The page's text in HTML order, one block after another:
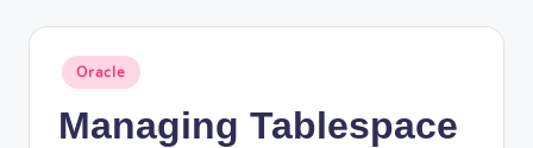
RExplanations
Posted
in
Oracle
Managing Tablespace